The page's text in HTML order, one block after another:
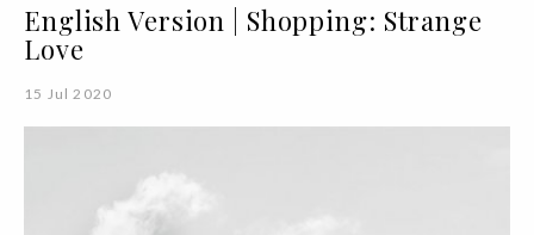
English Version | Shopping: Strange
Love
15 Jul 2020